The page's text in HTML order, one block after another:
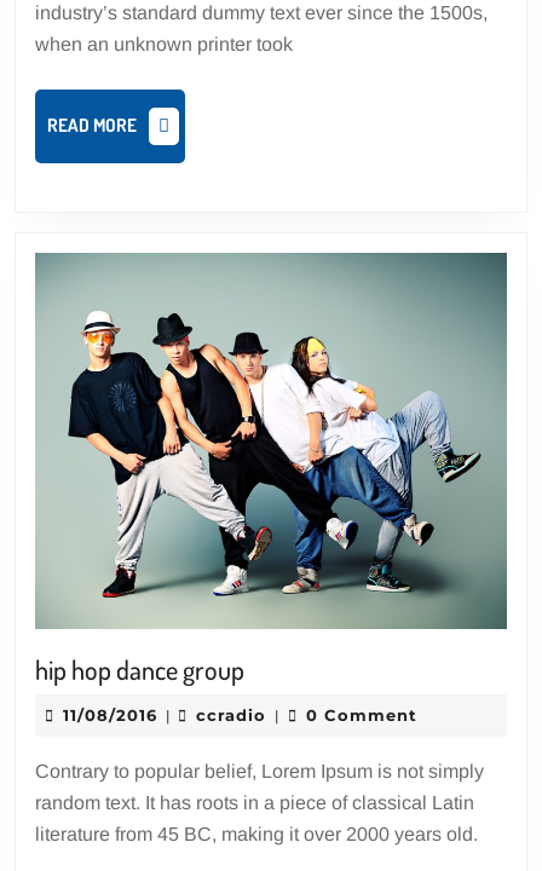
industry’s standard dummy text ever since the 1500s,
when an unknown printer took
READ MORE
READ
MORE
hip hop dance group
hop
dance
group
11/08/2016 11/08/2016
| ccradio ccradio
| 0 Comment
Contrary to popular belief, Lorem Ipsum is not simply
random text. It has roots in a piece of classical Latin
literature from 45 BC, making it over 2000 years old.